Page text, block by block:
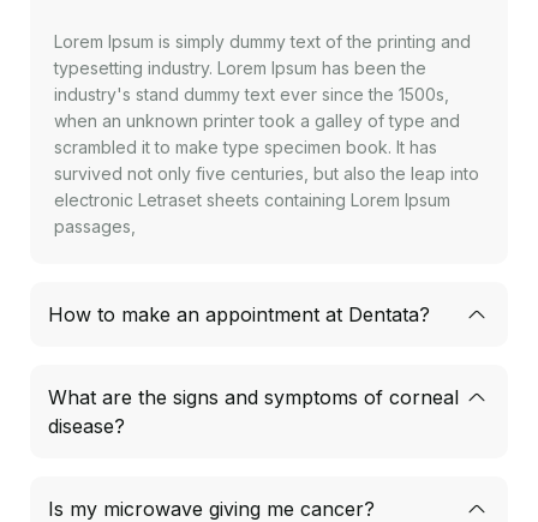
Lorem Ipsum is simply dummy text of the printing and
typesetting industry. Lorem Ipsum has been the
industry's stand dummy text ever since the 1500s,
when an unknown printer took a galley of type and
scrambled it to make type specimen book. It has
survived not only five centuries, but also the leap into
electronic Letraset sheets containing Lorem Ipsum
passages,
How to make an appointment at Dentata?
What are the signs and symptoms of corneal
disease?
Is my microwave giving me cancer?